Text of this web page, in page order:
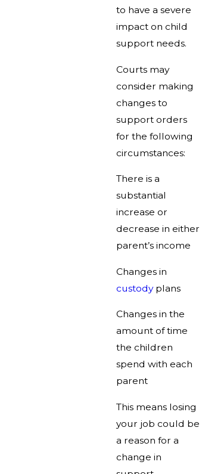
to have a severe
impact on child
support needs.
Courts may
consider making
changes to
support orders
for the following
circumstances:
There is a
substantial
increase or
decrease in either
parent’s income
Changes in
custodyplans
Changes in the
amount of time
the children
spend with each
parent
This means losing
your job could be
a reason for a
change in